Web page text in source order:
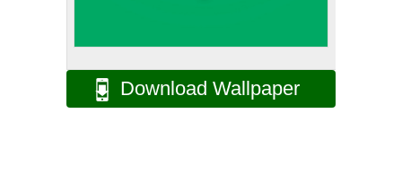
Download Wallpaper